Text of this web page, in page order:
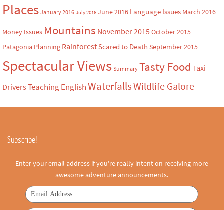
Places January 2016 July 2016 June 2016 Language Issues March 2016
Money Issues Mountains November 2015 October 2015
Patagonia Planning RainforestScared to Death September 2015
Spectacular Views Summary Tasty Food Taxi
Drivers Teaching EnglishWaterfallsWildlife Galore
Subscribe!
Enter your email address if you're really intent on receiving more
awesome adventure announcements.